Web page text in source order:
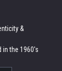
&
in the 1960's